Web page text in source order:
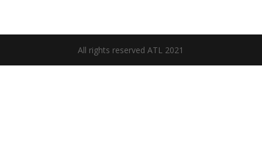
All rights reserved ATL 2021